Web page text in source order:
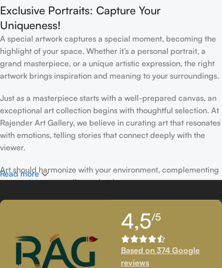
Exclusive Portraits: Capture Your
Uniqueness!
A special artwork captures a special moment, becoming the
highlight of your space. Whether it’s a personal portrait, a
grand masterpiece, or a unique artistic expression, the right
artwork brings inspiration and meaning to your surroundings.
Just as a masterpiece starts with a well-prepared canvas, an
exceptional art collection begins with thoughtful selection. At
Rajender Art Gallery, we believe in curating art that resonates
with emotions, telling stories that connect deeply with the
viewer.
Art should harmonize with your environment, complementing
your space, personality, and style.
If you’ve been following Rajender Art Gallery, you know our
passion lies in showcasing exceptional works from talented
artists. Our collection features timeless creations that
celebrate artistic excellence and bring creativity into your
Read more
4,5/5
Based on 374 Google
reviews